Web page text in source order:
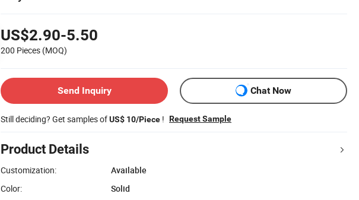
US$2.90-5.50
200 Pieces (MOQ)
Send Inquiry Chat Now
Still deciding? Get samples ofUS$ 10/Piece ! Request Sample
Product Details
Customization:
Available
Color:
Solid